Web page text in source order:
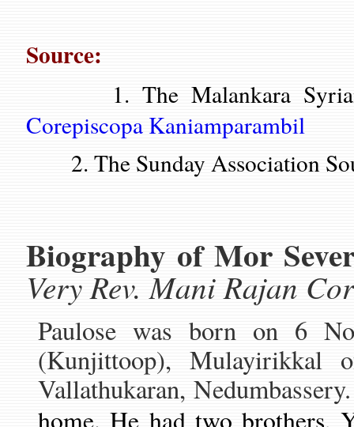
Source:
1. The Malankara
Corepiscopa Kaniamparambil
2. The Sunday Association
Biography of Mor
Very Rev. Mani Rajan
Paulose was born on 6
(Kunjittoop), Mulayirikkal
Vallathukaran,
home. He had two brothers,